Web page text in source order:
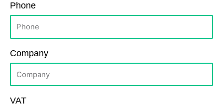
Phone
Company
VAT